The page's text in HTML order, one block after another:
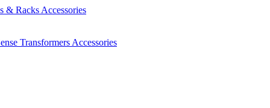
& Racks Accessories
Transformers Accessories